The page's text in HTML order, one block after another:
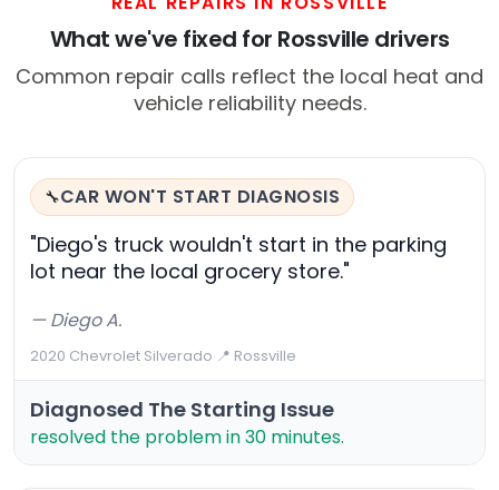
What we've fixed for Rossville drivers
Common repair calls reflect the local heat and
vehicle reliability needs.
🔧CAR WON'T START DIAGNOSIS
"Diego's truck wouldn't start in the parking
lot near the local grocery store."
— Diego A.
2020 Chevrolet Silverado·📍 Rossville
Diagnosed The Starting Issue
resolved the problem in 30 minutes.